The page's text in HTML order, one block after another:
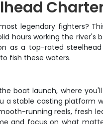
legendary fighters?
hours working the
as a top-rated
fish these waters.
boat launch, where
a stable casting platform
running reels, fresh
and focus on what